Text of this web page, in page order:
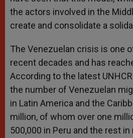
the actors involved in the
create and consolidate a
The Venezuelan crisis is one
recent decades and has
According to the latest
the number of Venezuelan
in Latin America and the
million, of whom over one
500,000 in Peru and the rest